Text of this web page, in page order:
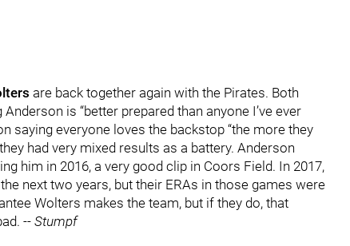
are back together again with the Pirates. Both
is “better prepared than anyone I’ve ever
saying everyone loves the backstop “the more they
had very mixed results as a battery. Anderson
him in 2016, a very good clip in Coors Field. In 2017,
next two years, but their ERAs in those games were
Wolters makes the team, but if they do, that
-- Stumpf